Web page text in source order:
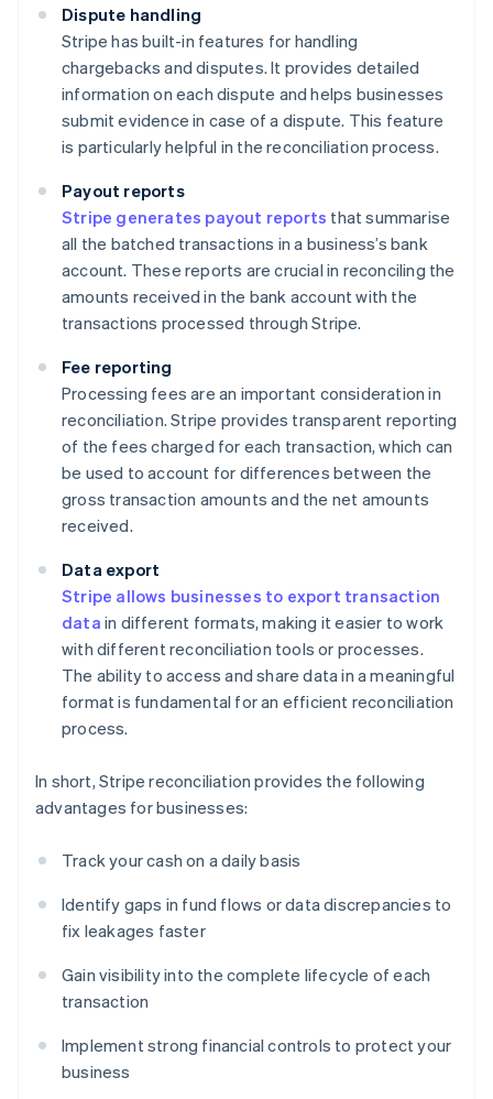
Dispute handling
Stripe has built-in features for handling
chargebacks and disputes. It provides detailed
information on each dispute and helps businesses
submit evidence in case of a dispute. This feature
is particularly helpful in the reconciliation process.
Payout reports
Stripe generates payout reports that summarise
all the batched transactions in a business’s bank
account. These reports are crucial in reconciling the
amounts received in the bank account with the
transactions processed through Stripe.
Fee reporting
Processing fees are an important consideration in
reconciliation. Stripe provides transparent reporting
of the fees charged for each transaction, which can
be used to account for differences between the
gross transaction amounts and the net amounts
received.
Data export
Stripe allows businesses to export transaction
data in different formats, making it easier to work
with different reconciliation tools or processes.
The ability to access and share data in a meaningful
format is fundamental for an efficient reconciliation
process.
In short, Stripe reconciliation provides the following
advantages for businesses:
Track your cash on a daily basis
Identify gaps in fund flows or data discrepancies to
fix leakages faster
Gain visibility into the complete lifecycle of each
transaction
Implement strong financial controls to protect your
business